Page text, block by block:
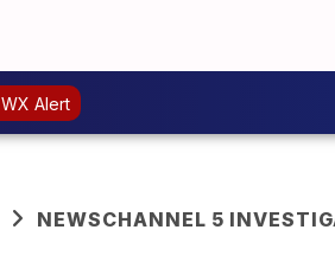
WX Alert
NEWSCHANNEL 5